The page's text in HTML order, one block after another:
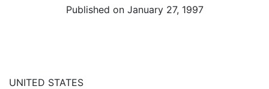
Published on January 27, 1997
UNITED STATES